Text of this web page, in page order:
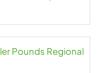
Pounds Regional